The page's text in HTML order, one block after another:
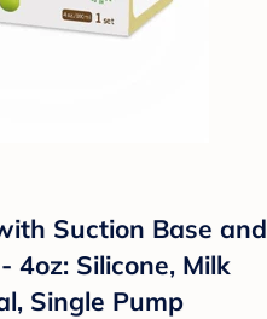
Suction Base and
4oz: Silicone, Milk
Single Pump